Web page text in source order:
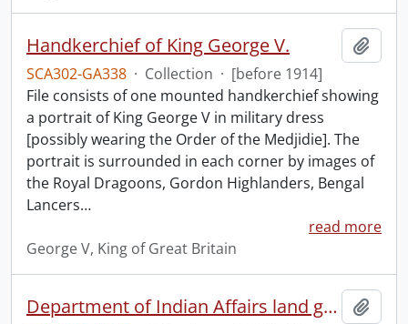
Handkerchief of King George V.
SCA302-GA338 · Collection · [before 1914]
File consists of one mounted handkerchief showing
a portrait of King George V in military dress
[possibly wearing the Order of the Medjidie]. The
portrait is surrounded in each corner by images of
the Royal Dragoons, Gordon Highlanders, Bengal
Lancers…
read more
George V, King of Great Britain
Department of Indian Affairs land grants.